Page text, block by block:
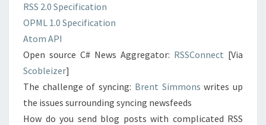
RSS 2.0 Specification
OPML 1.0 Specification
Atom API
Open source C# News Aggregator: RSSConnect [Via
Scobleizer]
The challenge of syncing: Brent Simmons writes up
the issues surrounding syncing newsfeeds
How do you send blog posts with complicated RSS